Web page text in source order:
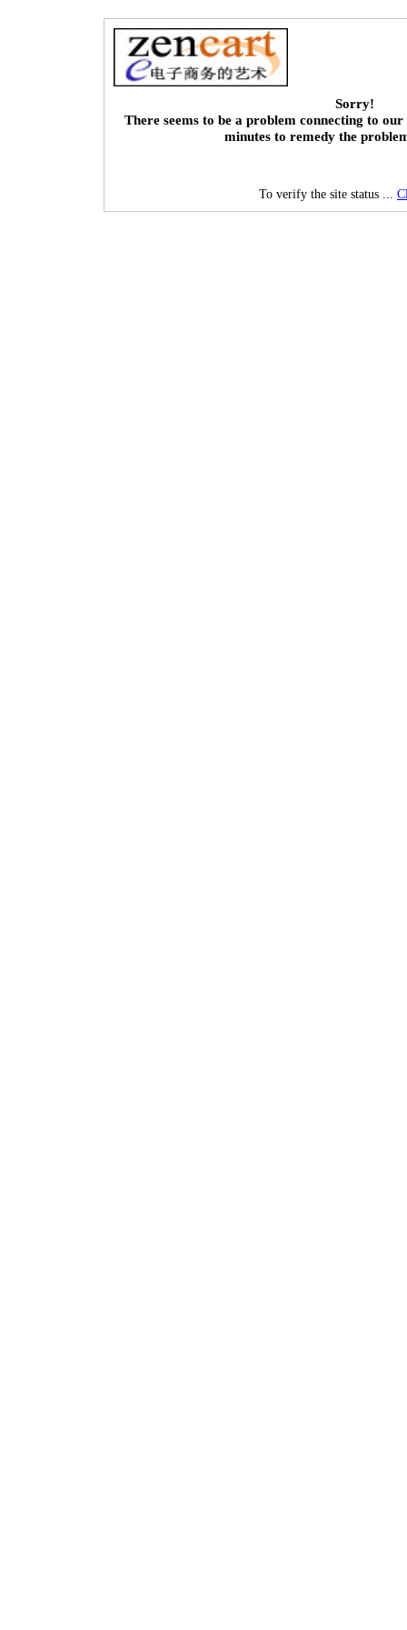
Sorry!
There seems to be a problem connecting to our
minutes to remedy the
To verify the site status ...